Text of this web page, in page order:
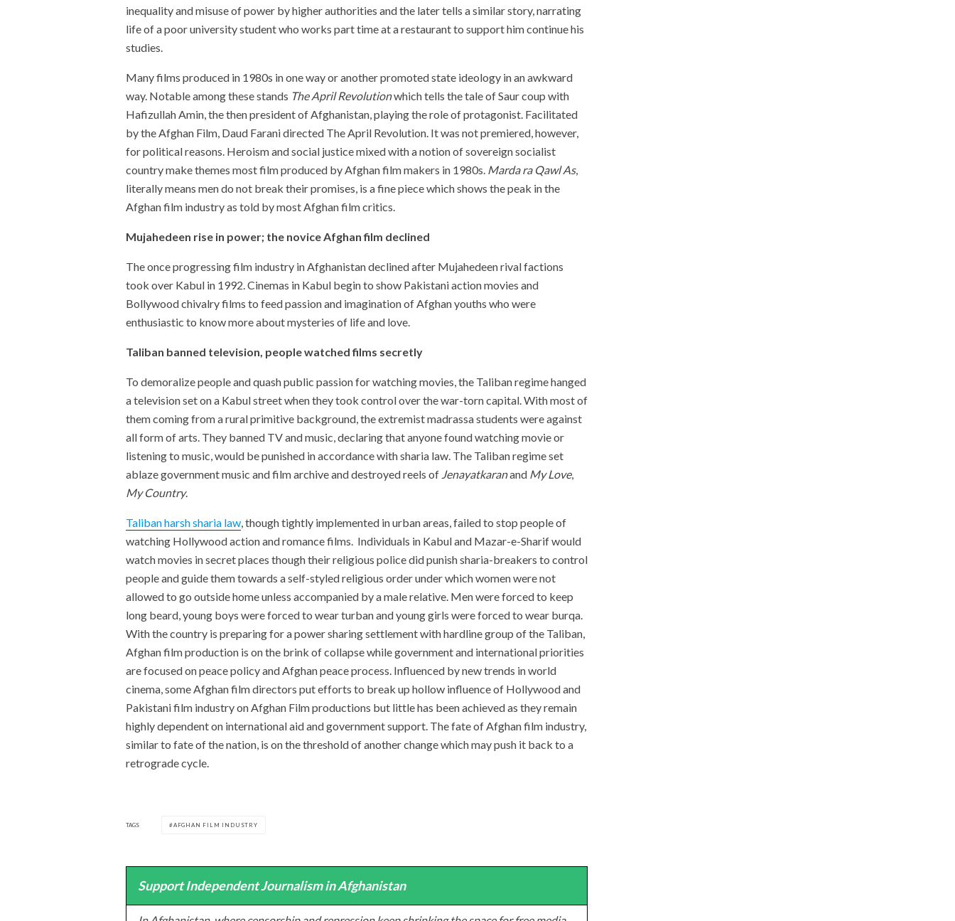
inequality and misuse of power by higher authorities and the later tells a similar story, narrating
life of a poor university student who works part time at a restaurant to support him continue his
studies.
Many films produced in 1980s in one way or another promoted state ideology in an awkward
way. Notable among these stands The April Revolutionwhich tells the tale of Saur coup with
Hafizullah Amin, the then president of Afghanistan, playing the role of protagonist. Facilitated
by the Afghan Film, Daud Farani directed The April Revolution. It was not premiered, however,
for political reasons. Heroism and social justice mixed with a notion of sovereign socialist
country make themes most film produced by Afghan film makers in 1980s. Marda ra Qawl As,
literally means men do not break their promises, is a fine piece which shows the peak in the
Afghan film industry as told by most Afghan film critics.
Mujahedeen rise in power; the novice Afghan film declined
The once progressing film industry in Afghanistan declined after Mujahedeen rival factions
took over Kabul in 1992. Cinemas in Kabul begin to show Pakistani action movies and
Bollywood chivalry films to feed passion and imagination of Afghan youths who were
enthusiastic to know more about mysteries of life and love.
Taliban banned television, people watched films secretly
To demoralize people and quash public passion for watching movies, the Taliban regime hanged
a television set on a Kabul street when they took control over the war-torn capital. With most of
them coming from a rural primitive background, the extremist madrassa students were against
all form of arts. They banned TV and music, declaring that anyone found watching movie or
listening to music, would be punished in accordance with sharia law. The Taliban regime set
ablaze government music and film archive and destroyed reels of Jenayatkaranand My Love,
My Country.
Taliban harsh sharia law, though tightly implemented in urban areas, failed to stop people of
watching Hollywood action and romance films. Individuals in Kabul and Mazar-e-Sharif would
watch movies in secret places though their religious police did punish sharia-breakers to control
people and guide them towards a self-styled religious order under which women were not
allowed to go outside home unless accompanied by a male relative. Men were forced to keep
long beard, young boys were forced to wear turban and young girls were forced to wear burqa.
With the country is preparing for a power sharing settlement with hardline group of the Taliban,
Afghan film production is on the brink of collapse while government and international priorities
are focused on peace policy and Afghan peace process. Influenced by new trends in world
cinema, some Afghan film directors put efforts to break up hollow influence of Hollywood and
Pakistani film industry on Afghan Film productions but little has been achieved as they remain
highly dependent on international aid and government support. The fate of Afghan film industry,
similar to fate of the nation, is on the threshold of another change which may push it back to a
retrograde cycle.
TAGS AFGHAN FILM INDUSTRY
Support Independent Journalism in Afghanistan